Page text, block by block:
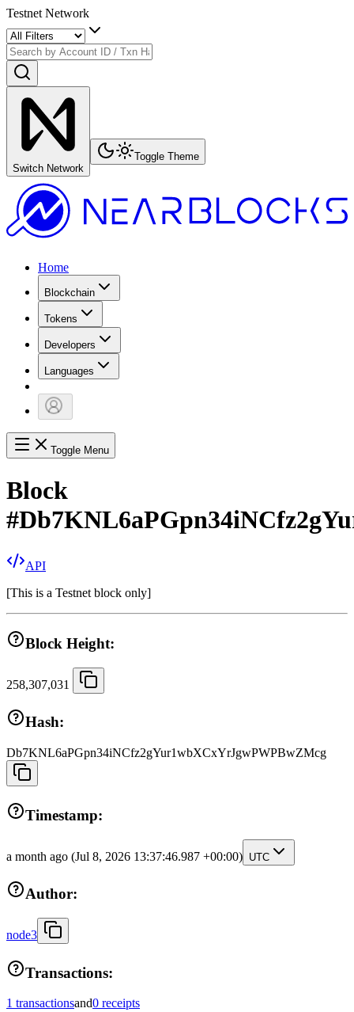
Testnet Network
Switch Network
Toggle Theme
Home
Blockchain
Tokens
Developers
Languages
Toggle Menu
Block
#
API
[This is a Testnet block only]
Block Height:
258,307,031
Hash:
Db7KNL6aPGpn34iNCfz2gYur1wbXCxYrJgwPWPBwZMcg
Timestamp:
a month ago (Jul 8, 2026 13:37:46.987 +00:00) UTC
Author:
node3
Transactions:
1 transactionsand0 receipts